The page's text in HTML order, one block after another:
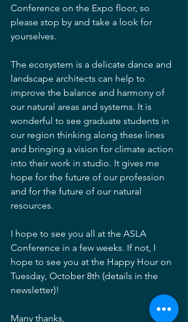
Conference on the Expo floor, so
please stop by and take a look for
yourselves.
The ecosystem is a delicate dance and
landscape architects can help to
improve the balance and harmony of
our natural areas and systems. It is
wonderful to see graduate students in
our region thinking along these lines
and bringing a vision for climate action
into their work in studio. It gives me
hope for the future of our profession
and for the future of our natural
resources.
I hope to see you all at the ASLA
Conference in a few weeks. If not, I
hope to see you at the Happy Hour on
Tuesday, October 8th (details in the
newsletter)!
Many thanks,